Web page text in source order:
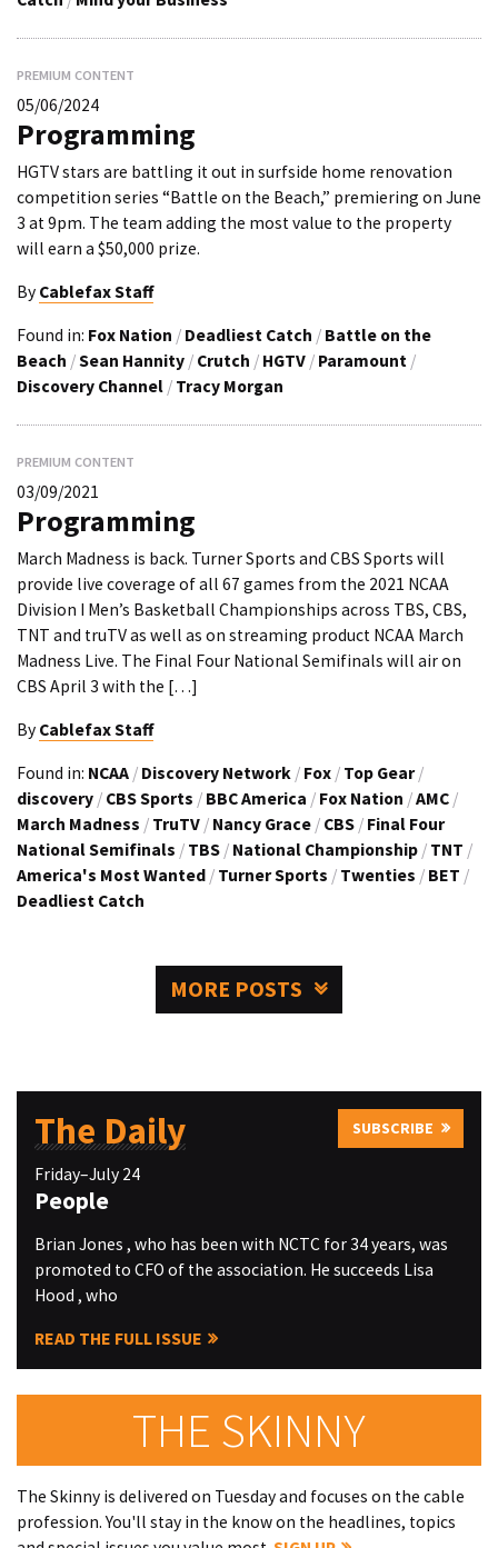
PREMIUM CONTENT
05/06/2024
Programming
HGTV stars are battling it out in surfside home renovation
competition series “Battle on the Beach,” premiering on June
3 at 9pm. The team adding the most value to the property
will earn a $50,000 prize.
By Cablefax Staff
Found in: Fox Nation / Deadliest Catch / Battle on the
Beach /Sean Hannity / Crutch / HGTV / Paramount /
Discovery Channel / Tracy Morgan
PREMIUM CONTENT
03/09/2021
Programming
March Madness is back. Turner Sports and CBS Sports will
provide live coverage of all 67 games from the 2021 NCAA
Division I Men’s Basketball Championships across TBS, CBS,
TNT and truTV as well as on streaming product NCAA March
Madness Live. The Final Four National Semifinals will air on
CBS April 3 with the […]
By Cablefax Staff
Found in: NCAA / Discovery Network / Fox / Top Gear /
discovery / CBS Sports / BBC America / Fox Nation /AMC /
March Madness / TruTV / Nancy Grace / CBS / Final Four
National Semifinals / TBS / National Championship / TNT /
America's Most Wanted / Turner Sports / Twenties / BET /
Deadliest Catch
MORE POSTS
The Daily SUBSCRIBE
Friday–July 24
People
Brian Jones , who has been with NCTC for 34 years, was
promoted to CFO of the association. He succeeds Lisa
Hood , who
READ THE FULL ISSUE
THE SKINNY
The Skinny is delivered on Tuesday and focuses on the cable
profession. You'll stay in the know on the headlines, topics